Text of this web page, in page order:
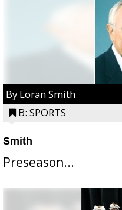
By Loran Smith
B: SPORTS
Smith
Preseason...